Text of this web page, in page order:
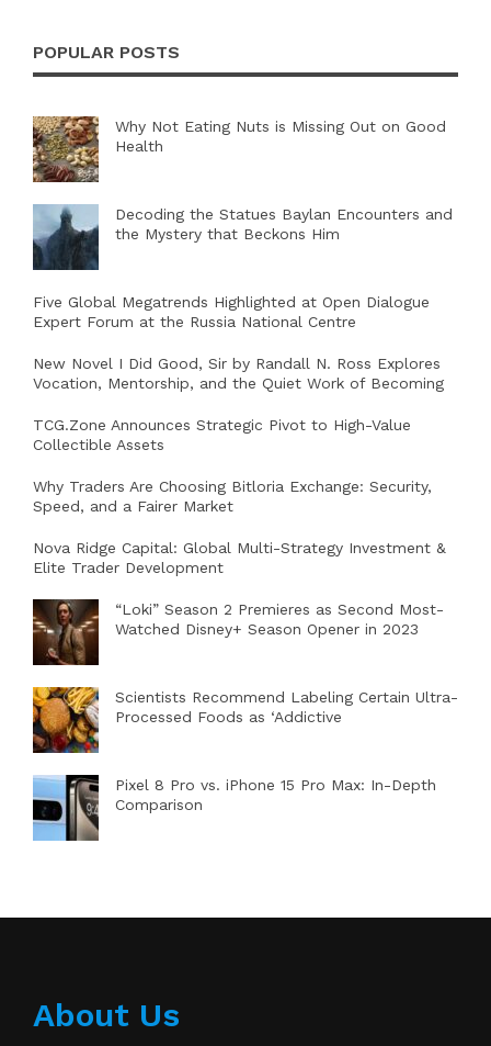
POPULAR POSTS
Why Not Eating Nuts is Missing Out on Good
Health
Decoding the Statues Baylan Encounters and
the Mystery that Beckons Him
Five Global Megatrends Highlighted at Open Dialogue
Expert Forum at the Russia National Centre
New Novel I Did Good, Sir by Randall N. Ross Explores
Vocation, Mentorship, and the Quiet Work of Becoming
TCG.Zone Announces Strategic Pivot to High-Value
Collectible Assets
Why Traders Are Choosing Bitloria Exchange: Security,
Speed, and a Fairer Market
Nova Ridge Capital: Global Multi-Strategy Investment &
Elite Trader Development
“Loki” Season 2 Premieres as Second Most-
Watched Disney+ Season Opener in 2023
Scientists Recommend Labeling Certain Ultra-
Processed Foods as ‘Addictive
Pixel 8 Pro vs. iPhone 15 Pro Max: In-Depth
Comparison
About Us